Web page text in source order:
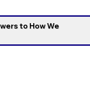
to How We